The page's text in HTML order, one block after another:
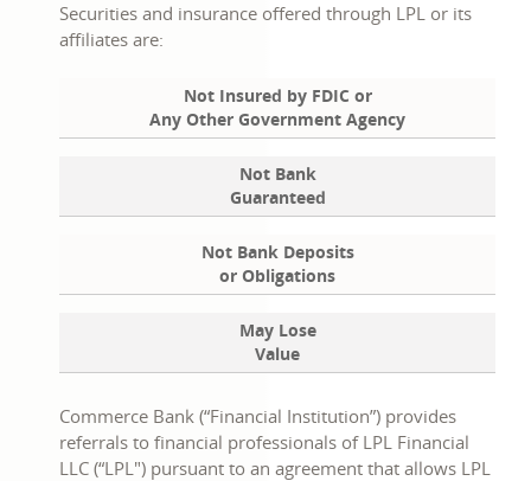
Securities and insurance offered through LPL or its
affiliates are:
Not Insured by FDIC or
Any Other Government Agency
Not Bank
Guaranteed
Not Bank Deposits
or Obligations
May Lose
Value
Commerce Bank (“Financial Institution”) provides
referrals to financial professionals of LPL Financial
LLC (“LPL") pursuant to an agreement that allows LPL